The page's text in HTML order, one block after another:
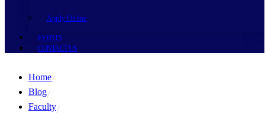
Apply Online
EVENTS
CONTACT US
Home
Blog
Faculty